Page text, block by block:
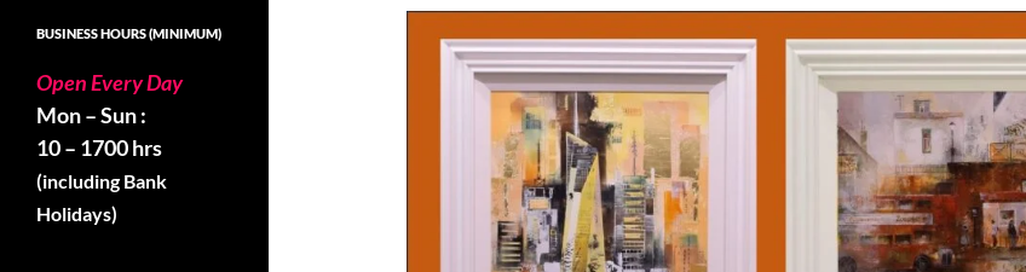
BUSINESS HOURS (MINIMUM)
Open Every Day
Mon – Sun :
10 – 1700 hrs
(including Bank
Holidays)